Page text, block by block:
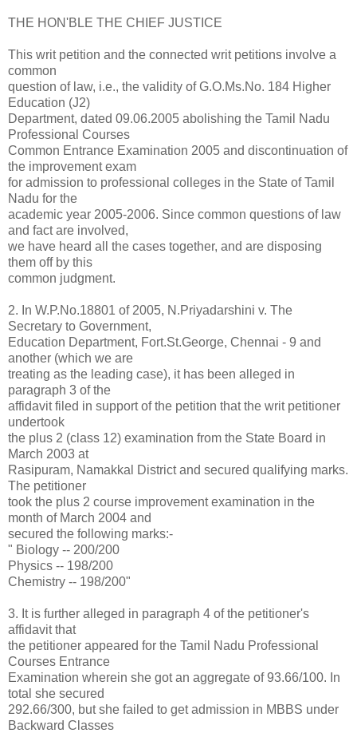
THE HON'BLE THE CHIEF JUSTICE
This writ petition and the connected writ petitions involve a
common
question of law, i.e., the validity of G.O.Ms.No. 184 Higher
Education (J2)
Department, dated 09.06.2005 abolishing the Tamil Nadu
Professional Courses
Common Entrance Examination 2005 and discontinuation of
the improvement exam
for admission to professional colleges in the State of Tamil
Nadu for the
academic year 2005-2006. Since common questions of law
and fact are involved,
we have heard all the cases together, and are disposing
them off by this
common judgment.
2. In W.P.No.18801 of 2005, N.Priyadarshini v. The
Secretary to Government,
Education Department, Fort.St.George, Chennai - 9 and
another (which we are
treating as the leading case), it has been alleged in
paragraph 3 of the
affidavit filed in support of the petition that the writ petitioner
undertook
the plus 2 (class 12) examination from the State Board in
March 2003 at
Rasipuram, Namakkal District and secured qualifying marks.
The petitioner
took the plus 2 course improvement examination in the
month of March 2004 and
secured the following marks:-
" Biology -- 200/200
Physics -- 198/200
Chemistry -- 198/200"
3. It is further alleged in paragraph 4 of the petitioner's
affidavit that
the petitioner appeared for the Tamil Nadu Professional
Courses Entrance
Examination wherein she got an aggregate of 93.66/100. In
total she secured
292.66/300, but she failed to get admission in MBBS under
Backward Classes